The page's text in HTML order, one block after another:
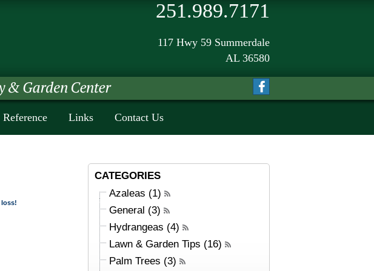
251.989.7171
117 Hwy 59 Summerdale
AL 36580
Reference Links Contact Us
loss!
CATEGORIES
Azaleas (1)
General (3)
Hydrangeas (4)
Lawn & Garden Tips (16)
Palm Trees (3)